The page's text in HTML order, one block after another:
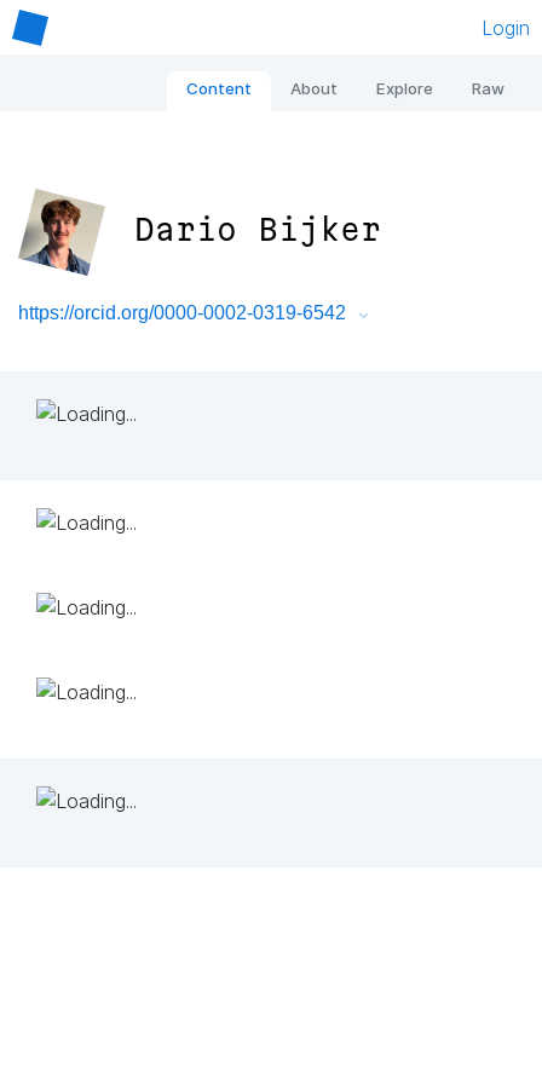
Login
Content About Explore Raw
Dario Bijker
https://orcid.org/0000-0002-0319-6542